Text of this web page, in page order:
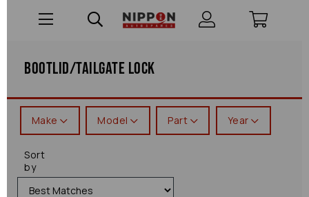
Bootlid/tailgate Lock
Make Model Part Year
Sort
by